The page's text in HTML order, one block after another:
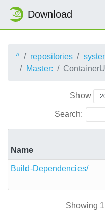
Download
^ repositories
Master:
Show
Search:
Name
Build-Dependencies/
Showing